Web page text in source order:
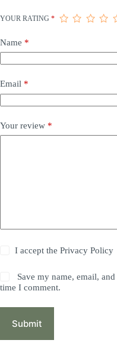
YOUR RATING *
Name *
Email *
Your review *
I accept thePrivacy Policy
Save my name, email,
time I comment.
Submit